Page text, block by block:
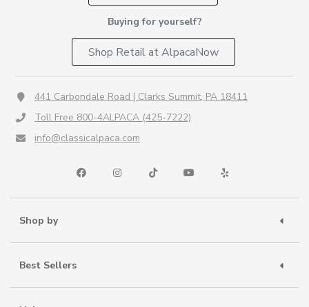
Buying for yourself?
Shop Retail at AlpacaNow
441 Carbondale Road | Clarks Summit, PA 18411
Toll Free 800-4ALPACA (425-7222)
info@classicalpaca.com
Shop by
Best Sellers